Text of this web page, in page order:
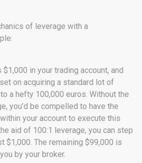
of leverage with a
in your trading account, and
on acquiring a standard lot of
a hefty 100,000 euros. Without the
you’d be compelled to have the
your account to execute this
aid of 100:1 leverage, you can step
$1,000. The remaining $99,000 is
by your broker.